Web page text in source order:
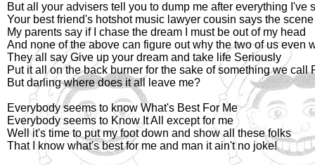
But all your advisers tell you to dump me after everything I've
Your best friend's hotshot music lawyer cousin says the
My parents say if I chase the dream I must be out of my head
And none of the above can figure out why the two of us even
They all say Give up your dream and take life Seriously
Put it all on the back burner for the sake of something we call
But darling where does it all leave me?
Everybody seems to know What's Best For Me
Everybody seems to Know It All except for me
Well it's time to put my foot down and show all these folks
That I know what's best for me and man it ain't no joke!